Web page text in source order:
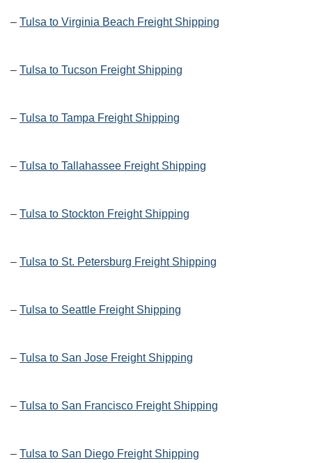
– Tulsa to Virginia Beach Freight Shipping
– Tulsa to Tucson Freight Shipping
– Tulsa to Tampa Freight Shipping
– Tulsa to Tallahassee Freight Shipping
– Tulsa to Stockton Freight Shipping
– Tulsa to St. Petersburg Freight Shipping
– Tulsa to Seattle Freight Shipping
– Tulsa to San Jose Freight Shipping
– Tulsa to San Francisco Freight Shipping
– Tulsa to San Diego Freight Shipping